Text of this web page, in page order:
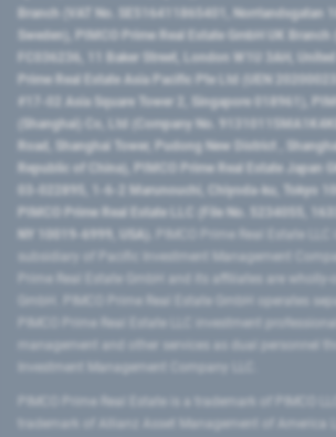
Branch (VAT No. SE516411865401, Norrlandsgatan
Sweden), PIMCO Prime Real Estate GmbH UK Branch
FC036236, 11 Baker Street, London W1U 3AH,
Prime Real Estate Asia Pacific Pte Ltd (UEN
#17-02 Asia Square Tower 2, Singapore 018961),
(Shanghai) Co, Ltd (Company No.
Road​, Shanghai Tower, Pudong New District ​,
Republic of China​), PIMCO Prime Real Estate Japan
03-022895, 1-6-2 Marunouchi, Chiyoda-ku, Tokyo
PIMCO Prime Real Estate LLC (File No. 5234055,